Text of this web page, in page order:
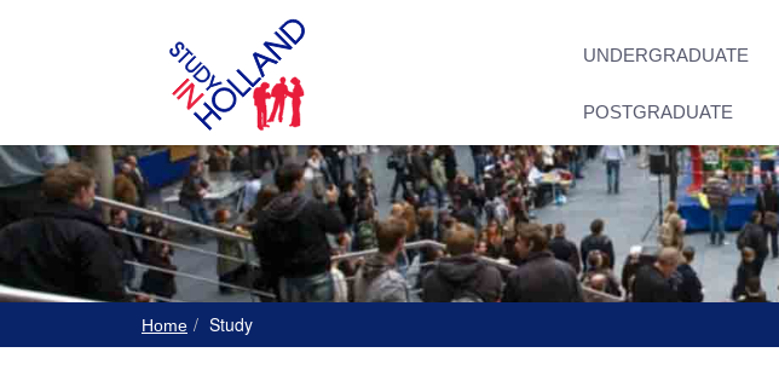
UNDERGRADUATE
POSTGRADUATE
Home Study